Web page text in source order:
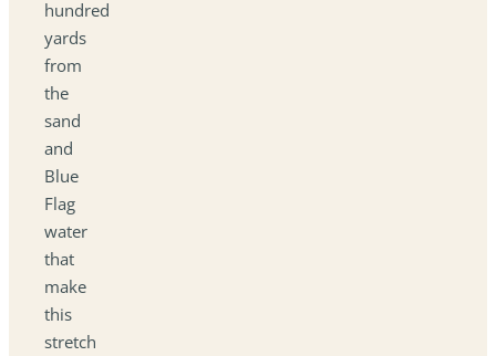
hundred
yards
from
the
sand
and
Blue
Flag
water
that
make
this
stretch